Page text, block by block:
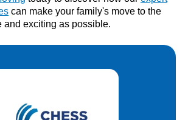
can make your family's move to the
and exciting as possible.